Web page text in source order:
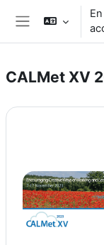
Salta al contenido
Panel lateral
CALMet XV
Perfilado de